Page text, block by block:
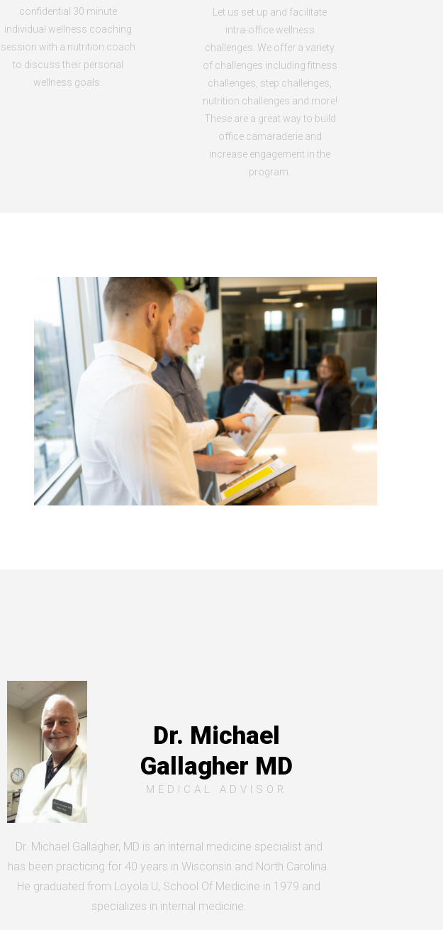
confidential 30 minute
individual wellness coaching
session with a nutrition coach
to discuss their personal
wellness goals.
Let us set up and facilitate
intra-office wellness
challenges. We offer a variety
of challenges including fitness
challenges, step challenges,
nutrition challenges and more!
These are a great way to build
office camaraderie and
increase engagement in the
program.
Dr. Michael
Gallagher MD
MEDICAL ADVISOR
Dr. Michael Gallagher, MD is an internal medicine specialist and
has been practicing for 40 years in Wisconsin and North Carolina.
He graduated from Loyola U, School Of Medicine in 1979 and
specializes in internal medicine.